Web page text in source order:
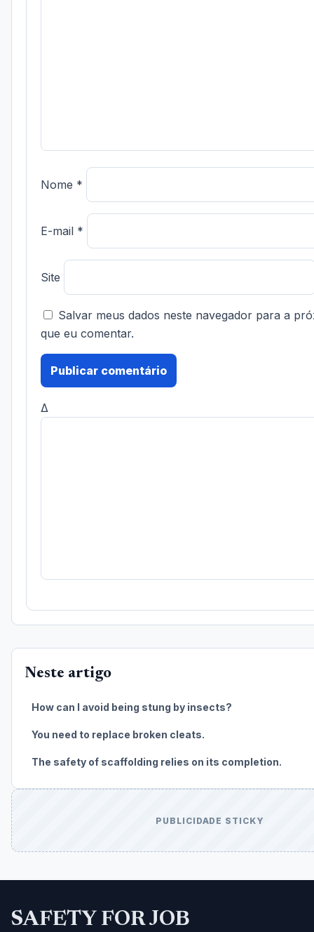
Nome *
E-mail *
Site
Salvar meus dados neste navegador para a
que eu comentar.
Δ
Neste artigo
How can I avoid being stung by insects?
You need to replace broken cleats.
The safety of scaffolding relies on its completion.
PUBLICIDADE STICKY
SAFETY FOR JOB